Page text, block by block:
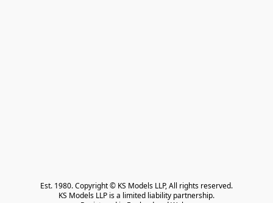
Est. 1980. Copyright © KS Models LLP, All rights reserved.
KS Models LLP is a limited liability partnership.